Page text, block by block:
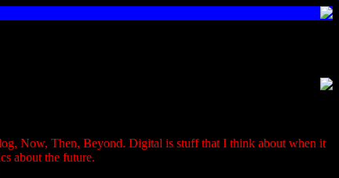
Now, Then, Beyond. Digital is stuff that I think about when it
about the future.